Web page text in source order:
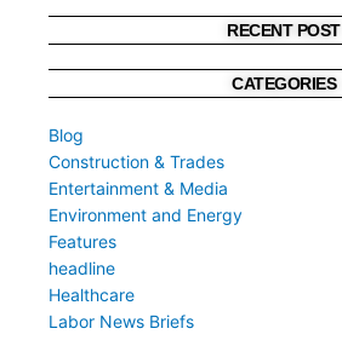
RECENT POST
CATEGORIES
Blog
Construction & Trades
Entertainment & Media
Environment and Energy
Features
headline
Healthcare
Labor News Briefs